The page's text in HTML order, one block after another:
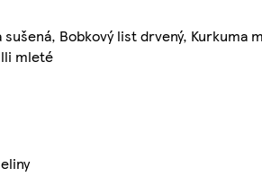
Bobkový list drvený,
mleté